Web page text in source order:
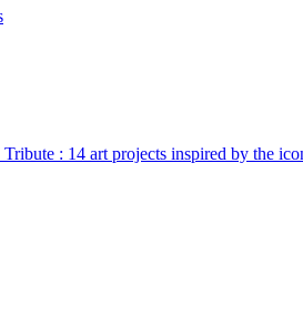
: 14 art projects inspired by the